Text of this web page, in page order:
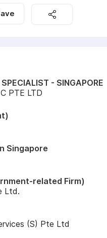
- SINGAPORE
PTE LTD
Singapore
related Firm)
Ltd.
(S) Pte Ltd